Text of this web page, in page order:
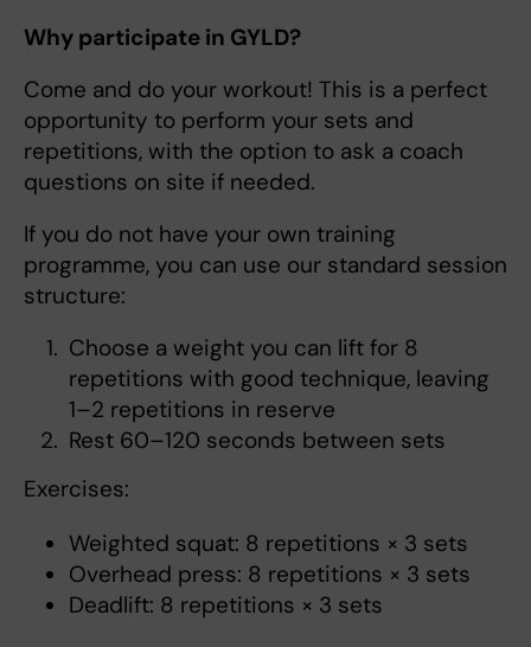
Why participate in GYLD?
Come and do your workout! This is a perfect
opportunity to perform your sets and
repetitions, with the option to ask a coach
questions on site if needed.
If you do not have your own training
programme, you can use our standard session
structure:
Choose a weight you can lift for 8
repetitions with good technique, leaving
1–2 repetitions in reserve
Rest 60–120 seconds between sets
Exercises:
Weighted squat: 8 repetitions × 3 sets
Overhead press: 8 repetitions × 3 sets
Deadlift: 8 repetitions × 3 sets